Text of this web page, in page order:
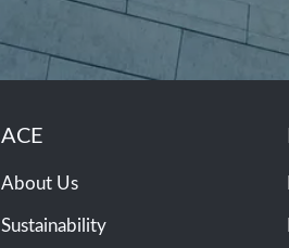
ACE
About Us
Sustainability